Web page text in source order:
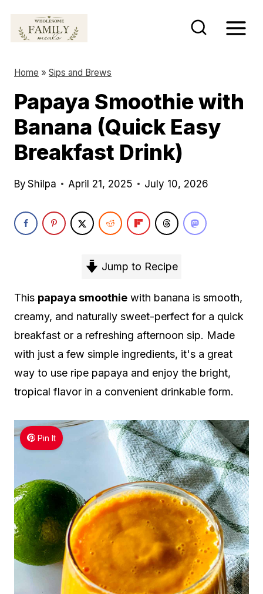
Home » Sips and Brews
Papaya Smoothie with
Banana (Quick Easy
Breakfast Drink)
By Shilpa April 21, 2025 July 10, 2026
Jump to Recipe
This papaya smoothie with banana is smooth,
creamy, and naturally sweet-perfect for a quick
breakfast or a refreshing afternoon sip. Made
with just a few simple ingredients, it's a great
way to use ripe papaya and enjoy the bright,
tropical flavor in a convenient drinkable form.
Pin It